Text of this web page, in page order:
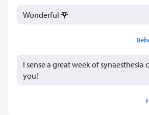
Wonderful 🌹
I sense a great week of synaesthesia
you!